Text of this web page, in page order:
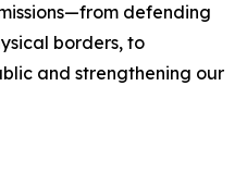
defending
borders, to
and strengthening our